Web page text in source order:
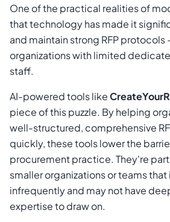
One of the practical realities of
that technology has made it
and maintain strong RFP protocols
organizations with limited
staff.
AI-powered tools like
piece of this puzzle. By helping
well-structured, comprehensive
quickly, these tools lower the
procurement practice. They're
smaller organizations or teams that
infrequently and may not have
expertise to draw on.